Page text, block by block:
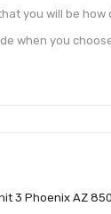
you will be
when you
3 Phoenix AZ